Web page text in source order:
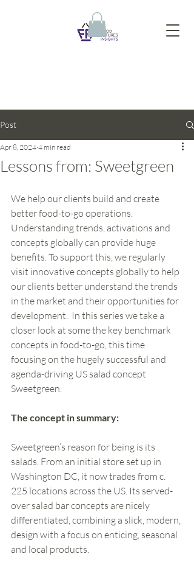
Post
Lessons from: Sweetgreen
Apr 8, 2024 4 min read
We help our clients build and create
better food-to-go operations.
Understanding trends, activations and
concepts globally can provide huge
benefits. To support this, we regularly
visit innovative concepts globally to help
our clients better understand the trends
in the market and their opportunities for
development.  In this series we take a
closer look at some the key benchmark
concepts in food-to-go, this time
focusing on the hugely successful and
agenda-driving US salad concept
Sweetgreen.
The concept in summary:
Sweetgreen’s reason for being is its
salads. From an initial store set up in
Washington DC, it now trades from c.
225 locations across the US. Its served-
over salad bar concepts are nicely
differentiated, combining a slick, modern,
design with a focus on enticing, seasonal
and local products.